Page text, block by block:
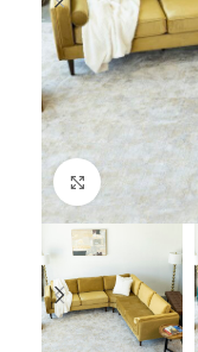
Click to enlarge